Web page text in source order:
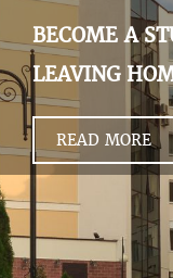
COMMENTS OF
BECOME A
LEAVING
READ MORE